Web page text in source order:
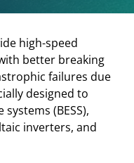
high-speed
better breaking
failures due
designed to
(BESS),
inverters, and